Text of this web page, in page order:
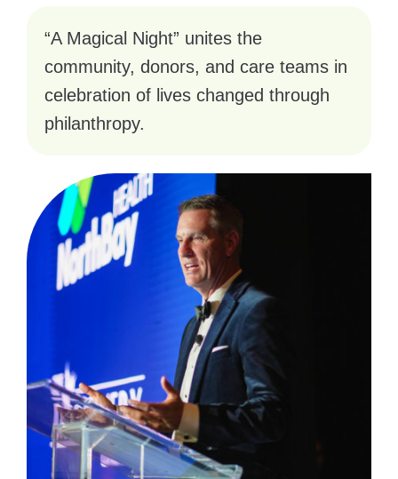
“A Magical Night” unites the
community, donors, and care teams in
celebration of lives changed through
philanthropy.